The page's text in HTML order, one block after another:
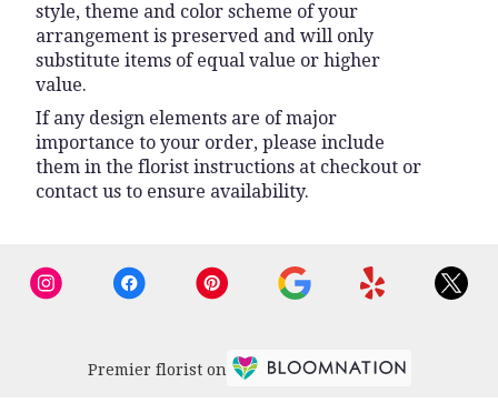
style, theme and color scheme of your
arrangement is preserved and will only
substitute items of equal value or higher
value.
If any design elements are of major
importance to your order, please include
them in the florist instructions at checkout or
contact us to ensure availability.
Premier florist on